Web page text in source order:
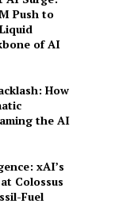
Push to
of AI
How
the AI
xAI’s
Colossus
Fuel